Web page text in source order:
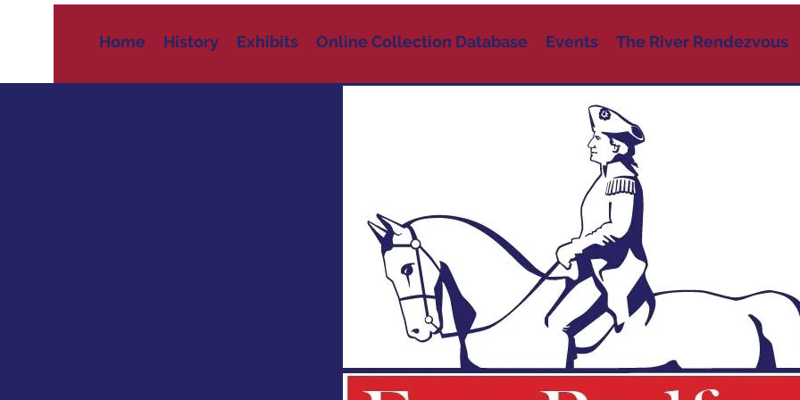
Home History Exhibits Online Collection Database Events The River Rendezvous